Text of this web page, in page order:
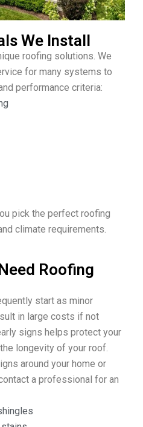
We Install
roofing solutions. We
for many systems to
performance criteria:
pick the perfect roofing
climate requirements.
Roofing
start as minor
in large costs if not
signs helps protect your
longevity of your roof.
around your home or
a professional for an